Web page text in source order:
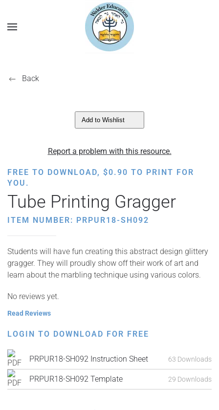
Back
Add to Wishlist
Report a problem with this resource.
FREE TO DOWNLOAD, $0.90 TO PRINT FOR
YOU.
Tube Printing Gragger
ITEM NUMBER: PRPUR18-SH092
Students will have fun creating this abstract design glittery
gragger. They will proudly show off their work of art and
learn about the marbling technique using various colors.
No reviews yet.
Read Reviews
LOGIN TO DOWNLOAD FOR FREE
PRPUR18-SH092 Instruction Sheet 63 Downloads
PRPUR18-SH092 Template 29 Downloads